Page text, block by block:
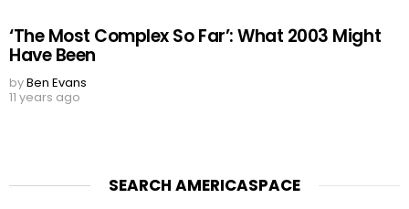
‘The Most Complex So Far’: What 2003 Might
Have Been
byBen Evans
11 years ago
SEARCH AMERICASPACE